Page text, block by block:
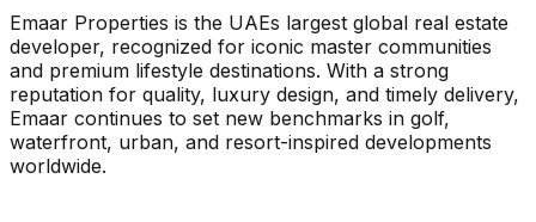
Emaar Properties is the UAEs largest global real estate
developer, recognized for iconic master communities
and premium lifestyle destinations. With a strong
reputation for quality, luxury design, and timely delivery,
Emaar continues to set new benchmarks in golf,
waterfront, urban, and resort-inspired developments
worldwide.